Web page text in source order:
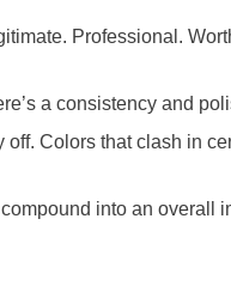
Professional.
a consistency and
Colors that clash in
into an overall